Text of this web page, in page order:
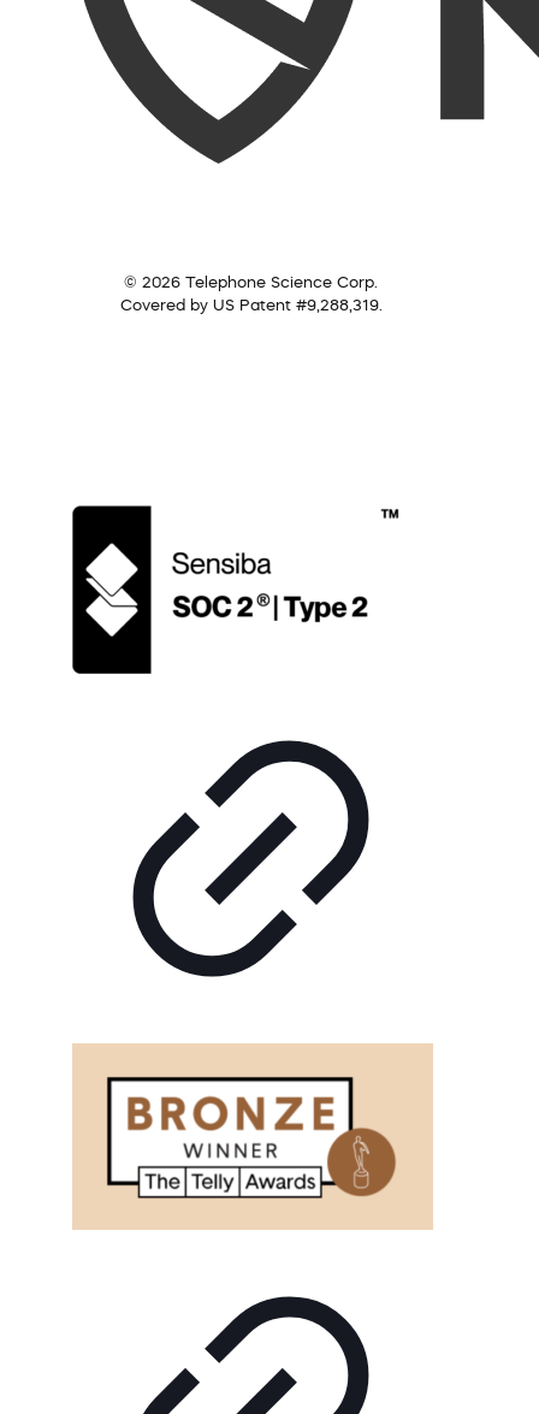
© 2026 Telephone Science Corp.
Covered by US Patent #9,288,319.